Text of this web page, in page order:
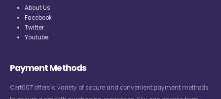
About Us
Facebook
Twitter
Youtube
Payment Methods
Cert007 offers a variety of secure and convenient payment methods